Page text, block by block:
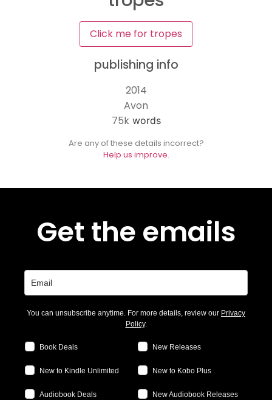
Click me for tropes
publishing info
2014
Avon
75kwords
Are any of these details incorrect?
Help us improve.
Get the emails
You can unsubscribe anytime. For more details, review our Privacy
Policy.
Book Deals New Releases
New to Kindle Unlimited New to Kobo Plus
Audiobook Deals New Audiobook Releases